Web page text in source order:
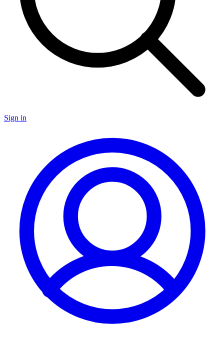
Sign in